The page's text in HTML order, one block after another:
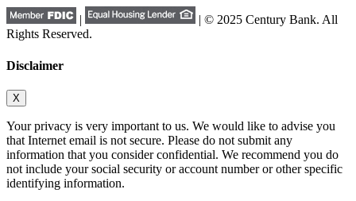
|
| © 2025 Century Bank. All
Rights Reserved.
Disclaimer
X
Your privacy is very important to us. We would like to advise you
that Internet email is not secure. Please do not submit any
information that you consider confidential. We recommend you do
not include your social security or account number or other specific
identifying information.